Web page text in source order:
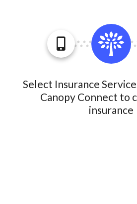
Select Insurance
Canopy Connect to
insurance